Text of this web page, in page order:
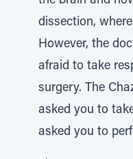
dissection,
However, the
afraid to take
surgery. The
asked you to
asked you to